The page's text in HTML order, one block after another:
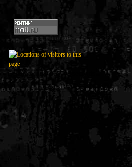
Generated in 0.005608 seconds